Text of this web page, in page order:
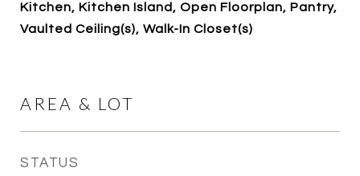
Kitchen, Kitchen Island, Open Floorplan, Pantry,
Vaulted Ceiling(s), Walk-In Closet(s)
AREA & LOT
STATUS